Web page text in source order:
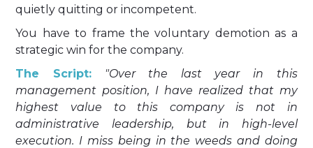
quietly quitting or incompetent.
You have to frame the voluntary demotion as a
strategic win for the company.
The Script:
"Over the last year in this
management position, I have realized that my
highest value to this company is not in
administrative leadership, but in high-level
execution. I miss being in the weeds and doing